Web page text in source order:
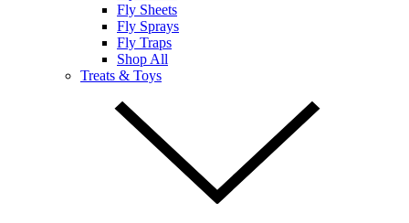
Fly Sheets
Fly Sprays
Fly Traps
Shop All
Treats & Toys